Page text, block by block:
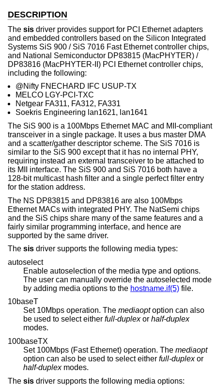
DESCRIPTION
The sis driver provides support for PCI Ethernet adapters
and embedded controllers based on the Silicon Integrated
Systems SiS 900 / SiS 7016 Fast Ethernet controller chips,
and National Semiconductor DP83815 (MacPHYTER) /
DP83816 (MacPHYTER-II) PCI Ethernet controller chips,
including the following:
@Nifty FNECHARD IFC USUP-TX
MELCO LGY-PCI-TXC
Netgear FA311, FA312, FA331
Soekris Engineering lan1621, lan1641
The SiS 900 is a 100Mbps Ethernet MAC and MII-compliant
transceiver in a single package. It uses a bus master DMA
and a scatter/gather descriptor scheme. The SiS 7016 is
similar to the SiS 900 except that it has no internal PHY,
requiring instead an external transceiver to be attached to
its MII interface. The SiS 900 and SiS 7016 both have a
128-bit multicast hash filter and a single perfect filter entry
for the station address.
The NS DP83815 and DP83816 are also 100Mbps
Ethernet MACs with integrated PHY. The NatSemi chips
and the SiS chips share many of the same features and a
fairly similar programming interface, and hence are
supported by the same driver.
The sis driver supports the following media types:
autoselect
Enable autoselection of the media type and options.
The user can manually override the autoselected mode
by adding media options to the hostname.if(5) file.
10baseT
Set 10Mbps operation. The mediaoptoption can also
be used to select either full-duplexor half-duplex
modes.
100baseTX
Set 100Mbps (Fast Ethernet) operation. The mediaopt
option can also be used to select either full-duplex or
half-duplexmodes.
The sis driver supports the following media options: